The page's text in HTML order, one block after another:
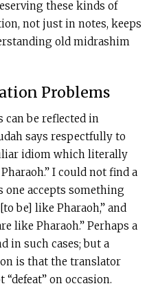
these kinds of
not just in notes, keeps
old midrashim
Problems
be reflected in
says respectfully to
I could not find a
one accepts something
be] like Pharaoh,” and
like Pharaoh.” Perhaps a
in such cases; but a
is that the translator
on occasion.